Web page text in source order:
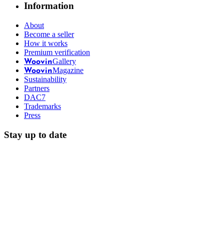
Information
About
Become a seller
How it works
Premium verification
WoovinGallery
WoovinMagazine
Sustainability
Partners
DAC7
Trademarks
Press
Stay up to date